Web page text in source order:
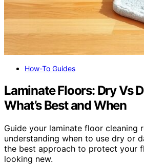
How-To Guides
Laminate Floors: Dry Vs
What’s Best and When
Guide your laminate floor cleaning
understanding when to use dry or
the best approach to protect your
looking new.